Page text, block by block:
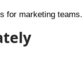
for marketing teams.